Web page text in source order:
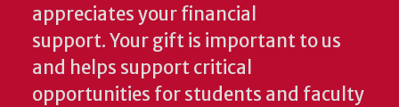
appreciates your financial
support. Your gift is important to us
and helps support critical
opportunities for students and faculty